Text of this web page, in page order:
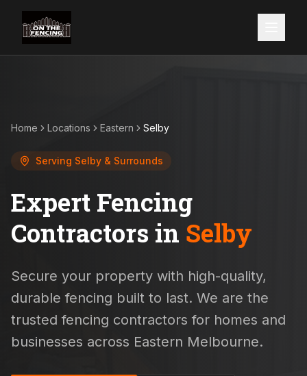
Home Locations Eastern Selby
Serving Selby & Surrounds
Expert Fencing
Contractors in Selby
Secure your property with high-quality,
durable fencing built to last. We are the
trusted fencing contractors for homes and
businesses across Eastern Melbourne.